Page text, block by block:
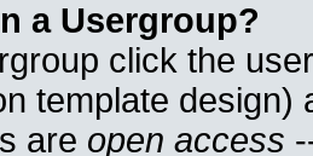
a Usergroup?
click the
template
are open access